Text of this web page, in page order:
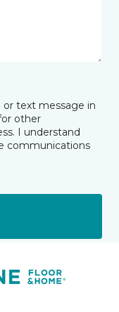
text message in
other
I understand
communications